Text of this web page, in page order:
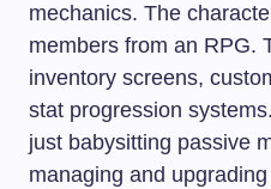
mechanics. The
members from an RPG.
inventory screens,
stat progression
just babysitting passive
managing and